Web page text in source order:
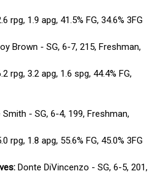
rpg, 1.9 apg, 41.5% FG, 34.6% 3FG
Brown - SG, 6-7, 215, Freshman,
rpg, 3.2 apg, 1.6 spg, 44.4% FG,
Smith - SG, 6-4, 199, Freshman,
rpg, 1.8 apg, 55.6% FG, 45.0% 3FG
Donte DiVincenzo - SG, 6-5, 201,